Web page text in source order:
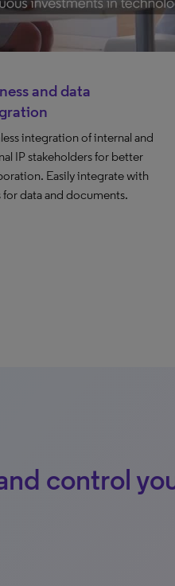
and data
integration of internal and
IP stakeholders for better
Easily integrate with
for data and documents.
control